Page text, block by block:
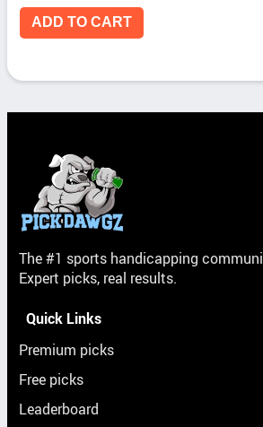
ADD TO CART
The #1 sports handicapping
Expert picks, real results.
Quick Links
Premium picks
Free picks
Leaderboard